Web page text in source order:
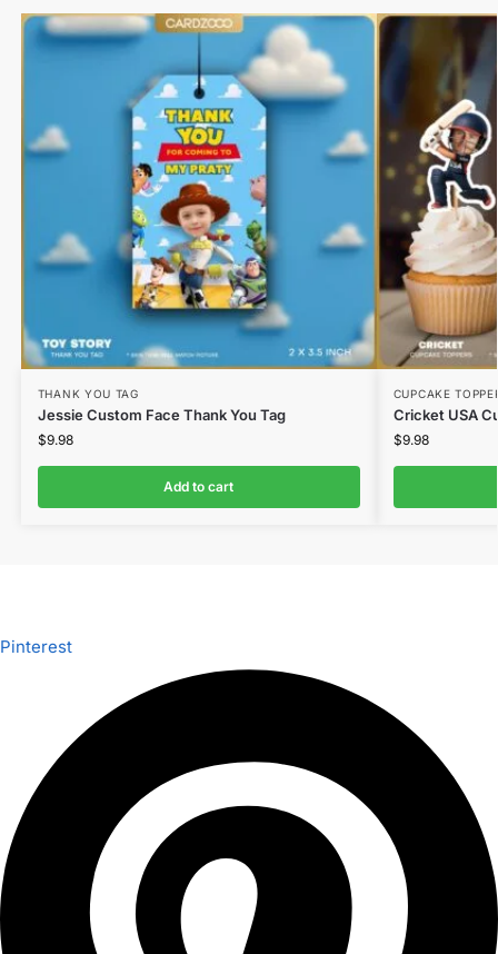
THANK YOU TAG
Jessie Custom Face Thank You Tag
$9.98
Add to cart
CUPCAKE
Cricket USA
$9.98
Pinterest